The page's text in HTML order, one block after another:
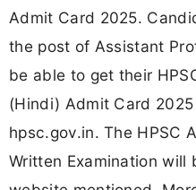
Admit Card 2025.
the post of Assistant
be able to get their
(Hindi) Admit Card
hpsc.gov.in. The HPSC
Written Examination will